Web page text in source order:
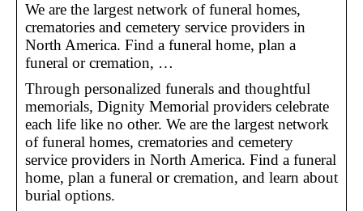
We are the largest network of funeral homes,
crematories and cemetery service providers in
North America. Find a funeral home, plan a
funeral or cremation, …
Through personalized funerals and thoughtful
memorials, Dignity Memorial providers celebrate
each life like no other. We are the largest network
of funeral homes, crematories and cemetery
service providers in North America. Find a funeral
home, plan a funeral or cremation, and learn about
burial options.